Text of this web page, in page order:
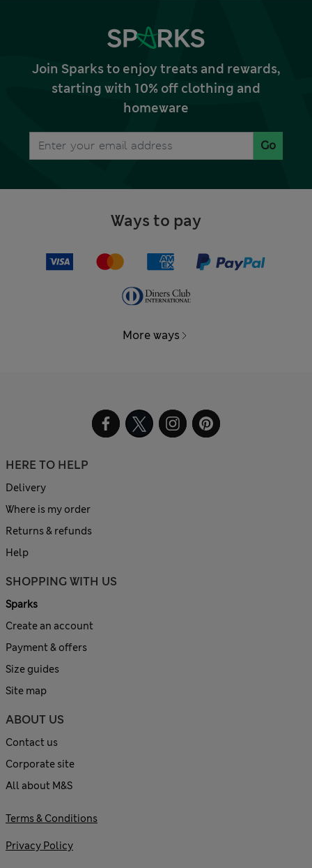
Join Sparks to enjoy treats and rewards,
starting with 10% off clothing and
homeware
Go
Ways to pay
More ways
HERE TO HELP
Delivery
Where is my order
Returns & refunds
Help
SHOPPING WITH US
Sparks
Create an account
Payment & offers
Size guides
Site map
ABOUT US
Contact us
Corporate site
All about M&S
Terms & Conditions
Privacy Policy